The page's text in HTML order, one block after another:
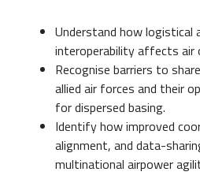
Understand how logistical
interoperability affects air
Recognise barriers to
allied air forces and their
for dispersed basing.
Identify how improved
alignment, and data-
multinational airpower